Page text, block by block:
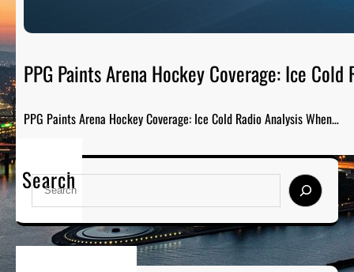
PPG Paints Arena Hockey Coverage: Ice Cold
PPG Paints Arena Hockey Coverage: Ice Cold Radio Analysis When…
Search
S
a
r